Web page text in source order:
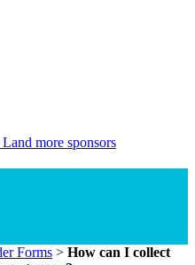
Land more sponsors
Forms > How can I collect